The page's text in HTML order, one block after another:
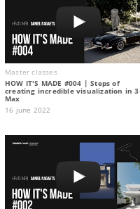
Master classes
HOW IT'S MADE #004 | Steps of
creating incredible visualization in
Max
16 june 2022